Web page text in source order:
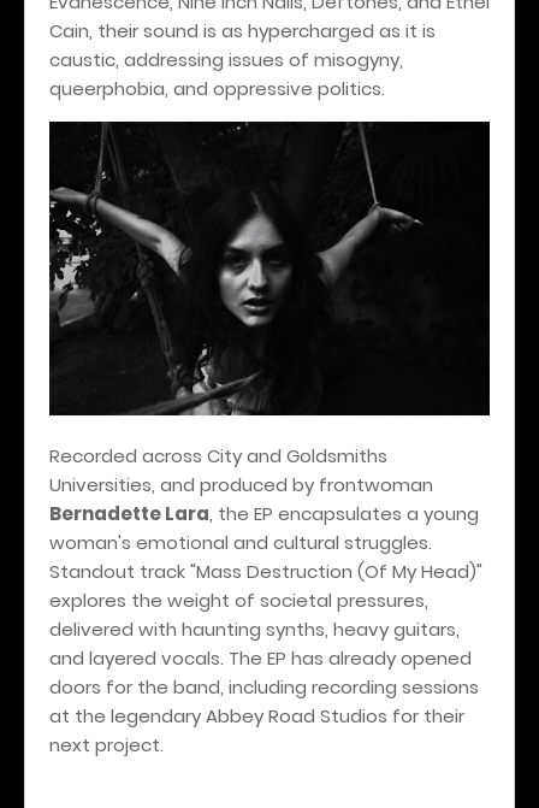
Cain, their sound is as hypercharged as it is
caustic, addressing issues of misogyny,
queerphobia, and oppressive politics.
Recorded across City and Goldsmiths
Universities, and produced by frontwoman
Bernadette Lara, the EP encapsulates a young
woman's emotional and cultural struggles.
Standout track "Mass Destruction (Of My Head)"
explores the weight of societal pressures,
delivered with haunting synths, heavy guitars,
and layered vocals. The EP has already opened
doors for the band, including recording sessions
at the legendary Abbey Road Studios for their
next project.